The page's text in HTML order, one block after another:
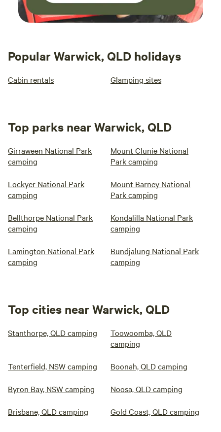
Popular Warwick, QLD holidays
Cabin rentals Glamping sites
Top parks near Warwick, QLD
Girraween National Park
camping
Mount Clunie National
Park camping
Lockyer National Park
camping
Mount Barney National
Park camping
Bellthorpe National Park
camping
Kondalilla National Park
camping
Lamington National Park
camping
Bundjalung National Park
camping
Top cities near Warwick, QLD
Stanthorpe, QLD camping
Toowoomba, QLD
camping
Tenterfield, NSW camping Boonah, QLD camping
Byron Bay, NSW camping Noosa, QLD camping
Brisbane, QLD camping Gold Coast, QLD camping